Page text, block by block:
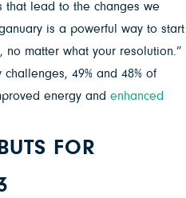
that lead to the changes we
is a powerful way to start
matter what your resolution.”
49% and 48% of
energy and enhanced
FOR